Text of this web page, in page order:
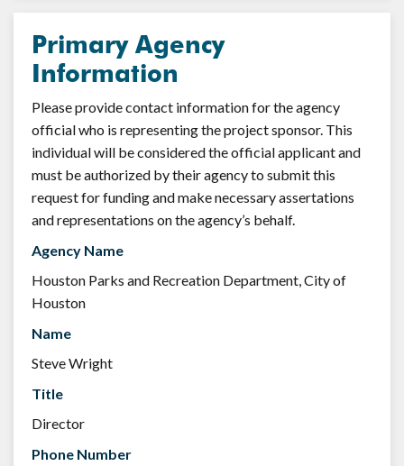
Primary Agency
Information
Please provide contact information for the agency
official who is representing the project sponsor. This
individual will be considered the official applicant and
must be authorized by their agency to submit this
request for funding and make necessary assertations
and representations on the agency’s behalf.
Agency Name
Houston Parks and Recreation Department, City of
Houston
Name
Steve Wright
Title
Director
Phone Number